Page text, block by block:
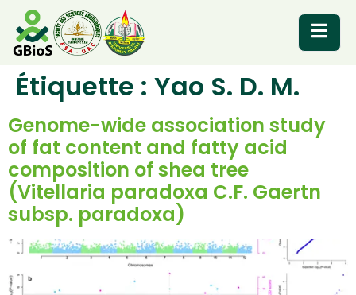
RESOURCES
Étiquette : Yao S. D. M.
Genome-wide association study
of fat content and fatty acid
composition of shea tree
(Vitellaria paradoxa C.F. Gaertn
subsp. paradoxa)